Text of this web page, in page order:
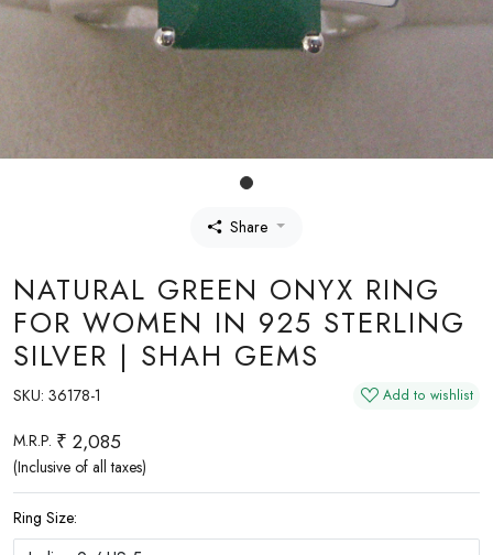
Share
NATURAL GREEN ONYX RING
FOR WOMEN IN 925 STERLING
SILVER | SHAH GEMS
SKU: 36178-1 Add to wishlist
M.R.P. ₹ 2,085
(Inclusive of all taxes)
Ring Size: